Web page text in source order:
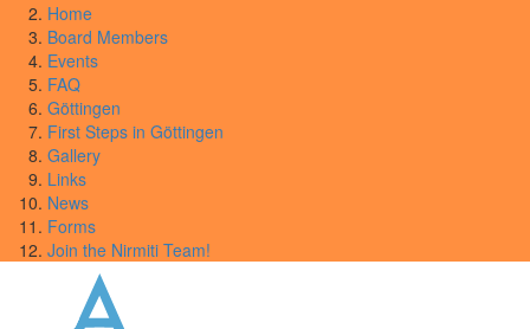
Home
Board Members
Events
FAQ
Göttingen
First Steps in Göttingen
Gallery
Links
News
Forms
Join the Nirmiti Team!